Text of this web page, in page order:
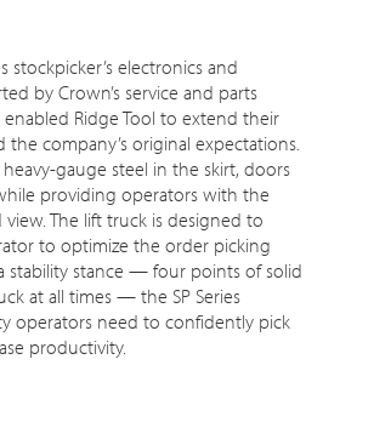
stockpicker’s electronics and
by Crown’s service and parts
Ridge Tool to extend their
company’s original expectations.
heavy-gauge steel in the skirt, doors
providing operators with the
The lift truck is designed to
to optimize the order picking
stability stance — four points of solid
at all times — the SP Series
operators need to confidently pick
productivity.